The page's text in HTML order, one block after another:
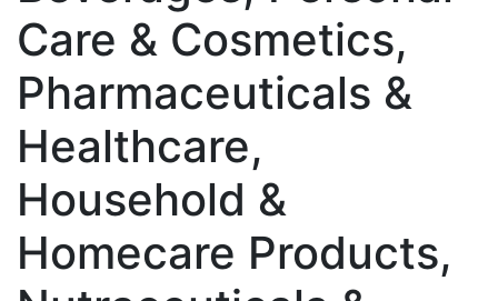
Care & Cosmetics,
Pharmaceuticals &
Healthcare,
Household &
Homecare Products,